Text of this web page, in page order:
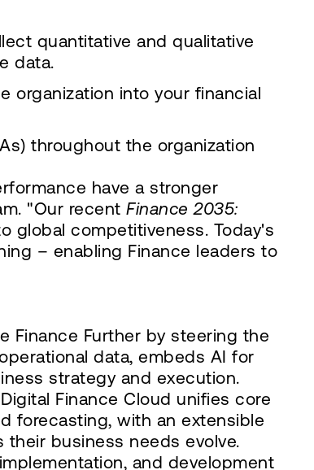
quantitative and qualitative
data.
organization into your financial
throughout the organization
have a stronger
"Our recent Finance 2035:
global competitiveness. Today's
– enabling Finance leaders to
Finance Further by steering the
data, embeds AI for
strategy and execution.
Finance Cloud unifies core
forecasting, with an extensible
business needs evolve.
and development